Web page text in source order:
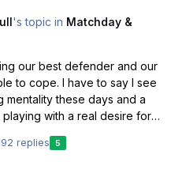
's topic in Matchday &
our best defender and our
to cope. I have to say I see
mentality these days and a
with a real desire for
as this one
replies 5